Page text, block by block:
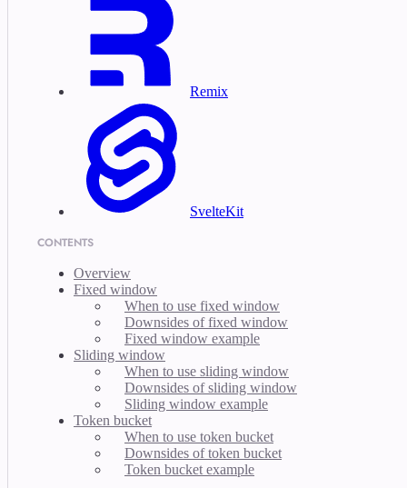
Remix
SvelteKit
CONTENTS
Overview
Fixed window
When to use fixed window
Downsides of fixed window
Fixed window example
Sliding window
When to use sliding window
Downsides of sliding window
Sliding window example
Token bucket
When to use token bucket
Downsides of token bucket
Token bucket example